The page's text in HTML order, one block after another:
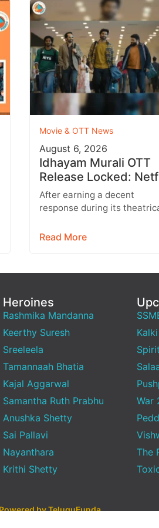
Movie & OTT News
August 6, 2026
Idhayam Murali OTT
Release Locked:
Confirms Tamil,
Hindi & More
After earning a decent
response during its
entertain audiences on OTT.
Read More
Heroines
Rashmika Mandanna
Keerthy Suresh
Sreeleela
Tamannaah Bhatia
Kajal Aggarwal
Samantha Ruth Prabhu
Anushka Shetty
Sai Pallavi
Nayanthara
Krithi Shetty
Spirit
War
The
by TeluguFunda